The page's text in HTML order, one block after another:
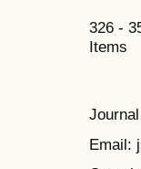
326 -
Items
Email: